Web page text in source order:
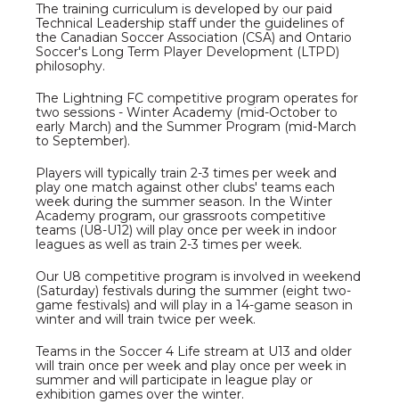
The training curriculum is developed by our paid
Technical Leadership staff under the guidelines of
the Canadian Soccer Association (CSA) and Ontario
Soccer's Long Term Player Development (LTPD)
philosophy.
The Lightning FC competitive program operates for
two sessions - Winter Academy (mid-October to
early March) and the Summer Program (mid-March
to September).
Players will typically train 2-3 times per week and
play one match against other clubs' teams each
week during the summer season. In the Winter
Academy program, our grassroots competitive
teams (U8-U12) will play once per week in indoor
leagues as well as train 2-3 times per week.
Our U8 competitive program is involved in weekend
(Saturday) festivals during the summer (eight two-
game festivals) and will play in a 14-game season in
winter and will train twice per week.
Teams in the Soccer 4 Life stream at U13 and older
will train once per week and play once per week in
summer and will participate in league play or
exhibition games over the winter.